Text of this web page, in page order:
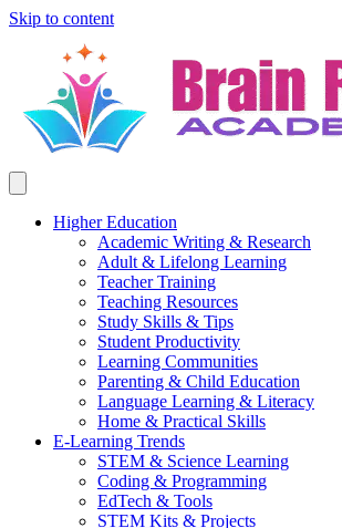
Skip to content
Higher Education
Academic Writing & Research
Adult & Lifelong Learning
Teacher Training
Teaching Resources
Study Skills & Tips
Student Productivity
Learning Communities
Parenting & Child Education
Language Learning & Literacy
Home & Practical Skills
E-Learning Trends
STEM & Science Learning
Coding & Programming
EdTech & Tools
STEM Kits & Projects